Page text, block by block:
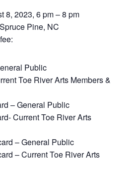
8, 2023, 6 pm – 8 pm
Pine, NC
Public
Toe River Arts Members &
– General Public
Current Toe River Arts
– General Public
– Current Toe River Arts